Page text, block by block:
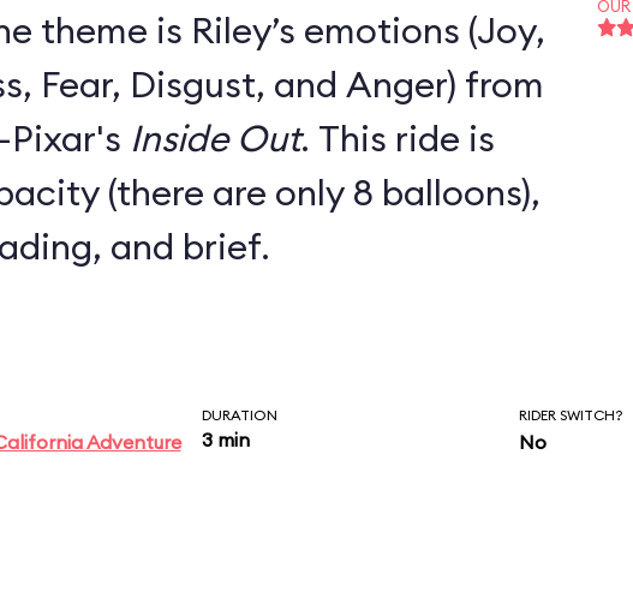
theme is Riley’s emotions (Joy,
Fear, Disgust, and Anger) from
Pixar's Inside Out. This ride is
(there are only 8 balloons),
and brief.
Adventure
DURATION
3 min
RIDER SWITCH?
No